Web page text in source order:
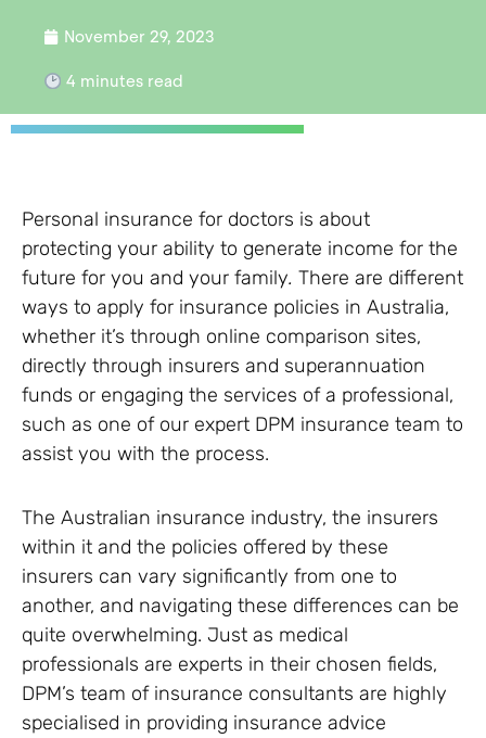
November 29, 2023
4 minutes read
Personal insurance for doctors is about
protecting your ability to generate income for the
future for you and your family. There are different
ways to apply for insurance policies in Australia,
whether it’s through online comparison sites,
directly through insurers and superannuation
funds or engaging the services of a professional,
such as one of our expert DPM insurance team to
assist you with the process.
The Australian insurance industry, the insurers
within it and the policies offered by these
insurers can vary significantly from one to
another, and navigating these differences can be
quite overwhelming. Just as medical
professionals are experts in their chosen fields,
DPM’s team of insurance consultants are highly
specialised in providing insurance advice